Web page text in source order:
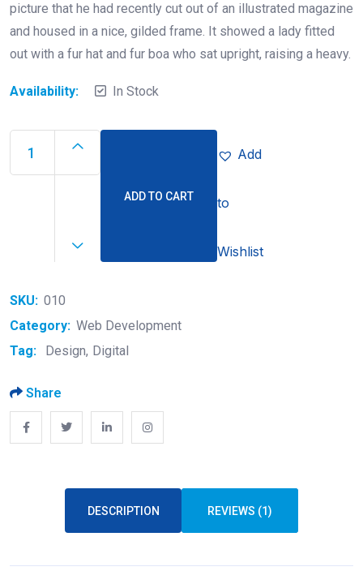
picture that he had recently cut out of an illustrated magazine
and housed in a nice, gilded frame. It showed a lady fitted
out with a fur hat and fur boa who sat upright, raising a heavy.
Availability: In Stock
ADD TO CART
Add
to
Wishlist
SKU: 010
Category: Web Development
Tag:
Design Digital
Share
DESCRIPTION REVIEWS (1)